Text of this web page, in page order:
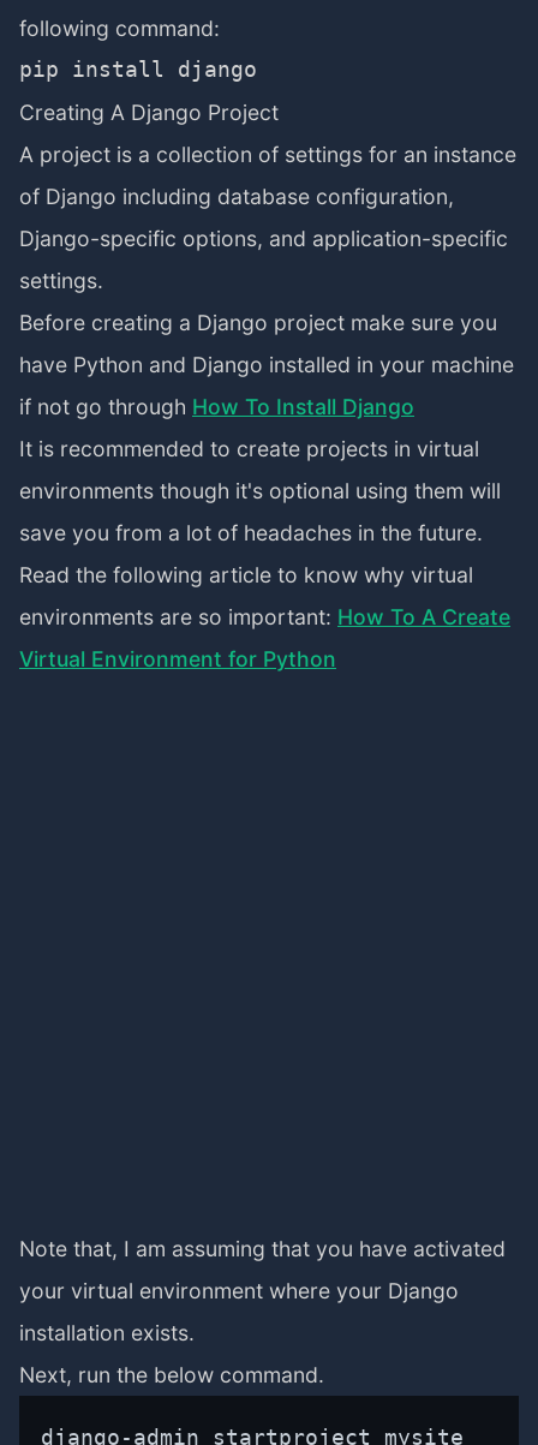
following command:
Creating A Django Project
A project is a collection of settings for an instance
of Django including database configuration,
Django-specific options, and application-specific
settings.
Before creating a Django project make sure you
have Python and Django installed in your machine
if not go through How To Install Django
It is recommended to create projects in virtual
environments though it's optional using them will
save you from a lot of headaches in the future.
Read the following article to know why virtual
environments are so important: How To A Create
Virtual Environment for Python
Note that, I am assuming that you have activated
your virtual environment where your Django
installation exists.
Next, run the below command.
django-admin startproject mysite